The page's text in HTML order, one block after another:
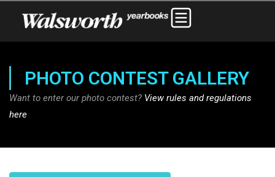
PHOTO CONTEST GALLERY
Want to enter our photo contest? View rules and regulations
here